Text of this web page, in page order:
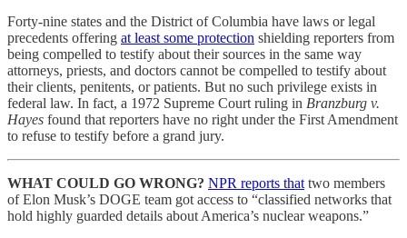
Forty-nine states and the District of Columbia have laws or legal
precedents offering at least some protection shielding reporters from
being compelled to testify about their sources in the same way
attorneys, priests, and doctors cannot be compelled to testify about
their clients, penitents, or patients. But no such privilege exists in
federal law. In fact, a 1972 Supreme Court ruling in Branzburg v.
Hayes found that reporters have no right under the First Amendment
to refuse to testify before a grand jury.
WHAT COULD GO WRONG? NPR reports that two members
of Elon Musk’s DOGE team got access to “classified networks that
hold highly guarded details about America’s nuclear weapons.”